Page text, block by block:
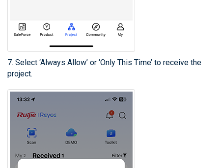
7. Select ‘Always Allow’ or ‘Only This Time’ to receive the
project.